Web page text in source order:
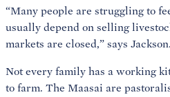
“Many people are struggling to
usually depend on selling
markets are closed,” says Jackson.
Not every family has a working
to farm. The Maasai are